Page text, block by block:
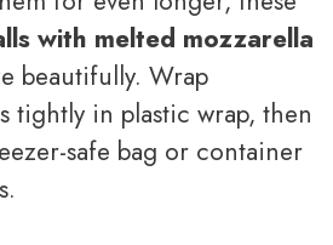
with melted mozzarella
beautifully. Wrap
tightly in plastic wrap, then
safe bag or container